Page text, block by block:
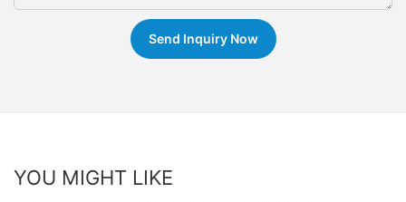
Send Inquiry Now
YOU MIGHT LIKE